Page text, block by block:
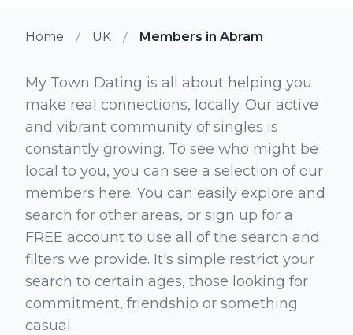
Home UK Members in Abram
My Town Dating is all about helping you
make real connections, locally. Our active
and vibrant community of singles is
constantly growing. To see who might be
local to you, you can see a selection of our
members here. You can easily explore and
search for other areas, or sign up for a
FREE account to use all of the search and
filters we provide. It's simple restrict your
search to certain ages, those looking for
commitment, friendship or something
casual.